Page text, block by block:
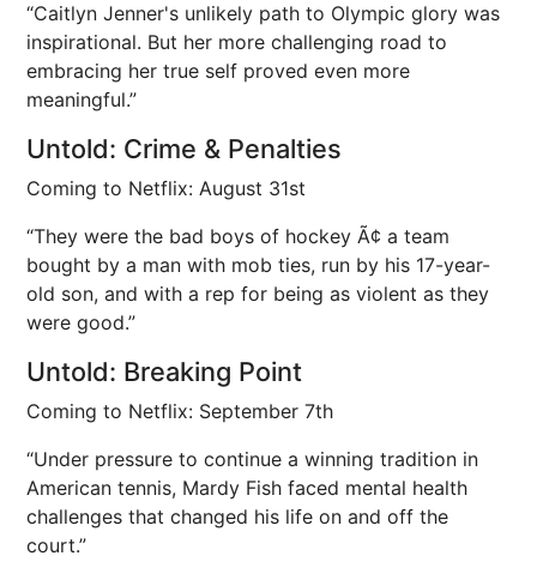
“Caitlyn Jenner's unlikely path to Olympic glory was
inspirational. But her more challenging road to
embracing her true self proved even more
meaningful.”
Untold: Crime & Penalties
Coming to Netflix: August 31st
“They were the bad boys of hockey Ã¢ a team
bought by a man with mob ties, run by his 17-year-
old son, and with a rep for being as violent as they
were good.”
Untold: Breaking Point
Coming to Netflix: September 7th
“Under pressure to continue a winning tradition in
American tennis, Mardy Fish faced mental health
challenges that changed his life on and off the
court.”